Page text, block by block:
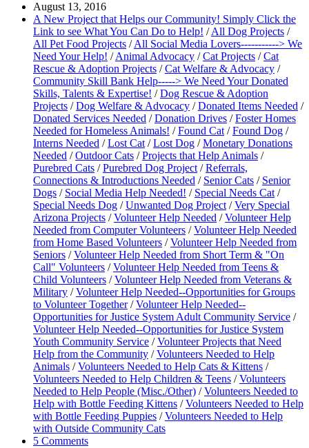
August 13, 2016
A New Project that Helps our Community! Simply Click the
Link to see What You Can Do to Help! / All Dog Projects /
All Pet Food Projects / All Social Media Lovers-----------> We
Need Your Help! / Animal Advocacy / Cat Projects / Cat
Rescue & Adoption Projects / Cat Welfare & Advocacy /
Community Skill Bank Help-----> We Need Your Donated
Skills, Talents & Expertise! / Dog Rescue & Adoption
Projects / Dog Welfare & Advocacy / Donated Items Needed /
Donated Services Needed / Donation Drives / Foster Homes
Needed for Homeless Animals! / Found Cat / Found Dog /
Interns Needed / Lost Cat / Lost Dog / Monetary Donations
Needed / Outdoor Cats / Projects that Help Animals /
Purebred Cats / Purebred Dog Project / Referrals,
Connections & Introductions Needed / Senior Cats / Senior
Dogs / Social Media Help Needed! / Special Needs Cat /
Special Needs Dog / Unwanted Dog Project / Very Special
Arizona Projects / Volunteer Help Needed / Volunteer Help
Needed from Computer Volunteers / Volunteer Help Needed
from Home Based Volunteers / Volunteer Help Needed from
Seniors / Volunteer Help Needed from Short Term & "On
Call" Volunteers / Volunteer Help Needed from Teens &
Child Volunteers / Volunteer Help Needed from Veterans &
Military / Volunteer Help Needed--Opportunities for Groups
to Volunteer Together / Volunteer Help Needed--
Opportunities for Justice System Adult Community Service /
Volunteer Help Needed--Opportunities for Justice System
Youth Community Service / Volunteer Projects that Need
Help from the Community / Volunteers Needed to Help
Animals / Volunteers Needed to Help Cats & Kittens /
Volunteers Needed to Help Children & Teens / Volunteers
Needed to Help People (Misc./Other) / Volunteers Needed to
Help with Bottle Feeding Kittens / Volunteers Needed to Help
with Bottle Feeding Puppies / Volunteers Needed to Help
with Outside Community Cats
5 Comments